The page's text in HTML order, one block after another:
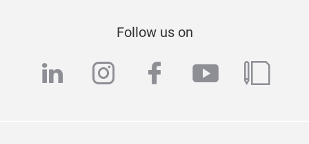
Follow us on
linkedininstagram
facebook
youtube
blog